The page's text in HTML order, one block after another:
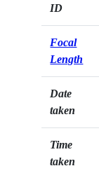
ID
Focal
Length
Date
taken
Time
taken